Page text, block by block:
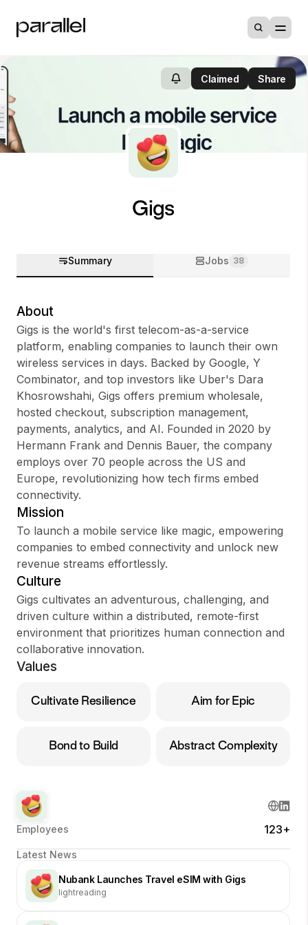
Sign up
Sign In
Claimed Share
Gigs
Summary Jobs 38
About
Gigs is the world's first telecom-as-a-service
platform, enabling companies to launch their own
wireless services in days. Backed by Google, Y
Combinator, and top investors like Uber's Dara
Khosrowshahi, Gigs offers premium wholesale,
hosted checkout, subscription management,
payments, analytics, and AI. Founded in 2020 by
Hermann Frank and Dennis Bauer, the company
employs over 70 people across the US and
Europe, revolutionizing how tech firms embed
connectivity.
Mission
To launch a mobile service like magic, empowering
companies to embed connectivity and unlock new
revenue streams effortlessly.
Culture
Gigs cultivates an adventurous, challenging, and
driven culture within a distributed, remote-first
environment that prioritizes human connection and
collaborative innovation.
Values
Cultivate Resilience Aim for Epic
Bond to Build Abstract Complexity
Employees 123+
Latest News
Nubank Launches Travel eSIM with Gigs
lightreading